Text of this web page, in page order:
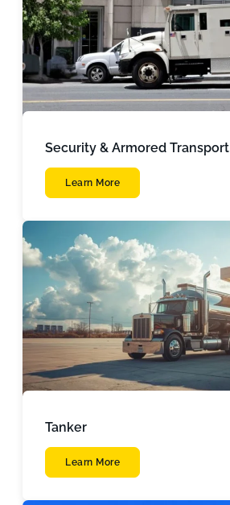
Security & Armored Transport
Learn More
Tanker
Learn More